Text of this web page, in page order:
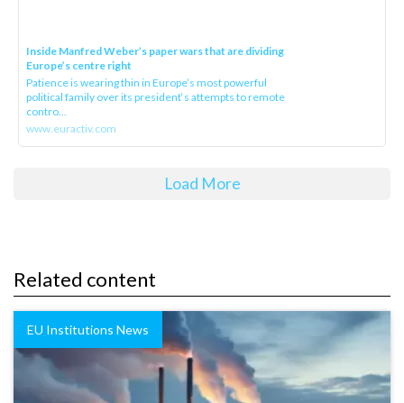
Inside Manfred Weber’s paper wars that are dividing
Europe’s centre right
Patience is wearing thin in Europe’s most powerful
political family over its president‘s attempts to remote
contro...
www.euractiv.com
Load More
Related content
EU Institutions News